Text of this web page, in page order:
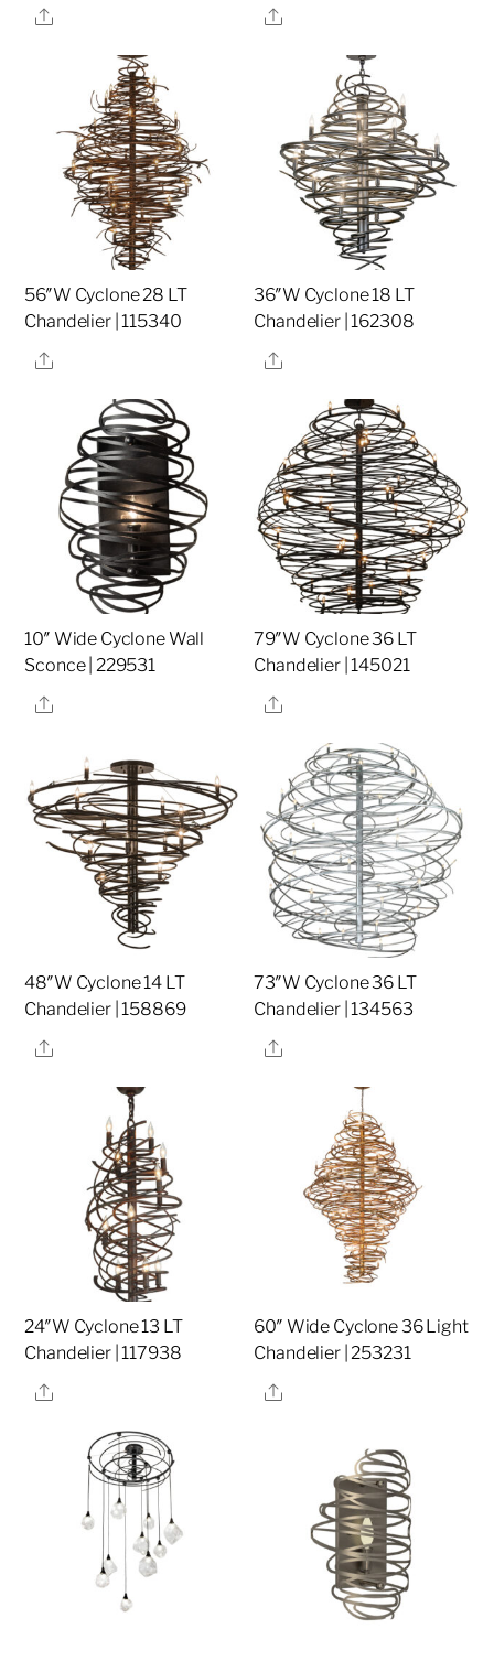
Share
Share
56″W Cyclone 28 LT
Chandelier | 115340
Share
36″W Cyclone 18 LT
Chandelier | 162308
Share
10″ Wide Cyclone Wall
Sconce | 229531
Share
79″W Cyclone 36 LT
Chandelier | 145021
Share
48″W Cyclone 14 LT
Chandelier | 158869
Share
73″W Cyclone 36 LT
Chandelier | 134563
Share
24″W Cyclone 13 LT
Chandelier | 117938
Share
60″ Wide Cyclone 36 Light
Chandelier | 253231
Share